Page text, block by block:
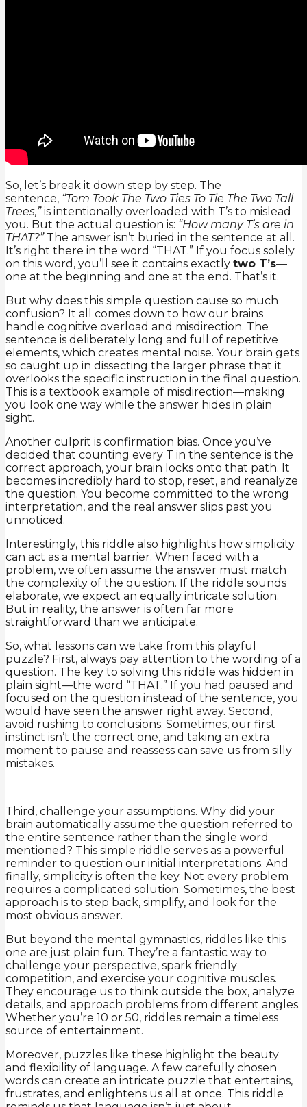
So, let’s break it down step by step. The
sentence, “Tom Took The Two Ties To Tie The Two Tall
Trees,”is intentionally overloaded with T’s to mislead
you. But the actual question is: “How many T’s are in
THAT?”The answer isn’t buried in the sentence at all.
It’s right there in the word “THAT.” If you focus solely
on this word, you’ll see it contains exactly two T’s—
one at the beginning and one at the end. That’s it.
But why does this simple question cause so much
confusion? It all comes down to how our brains
handle cognitive overload and misdirection. The
sentence is deliberately long and full of repetitive
elements, which creates mental noise. Your brain gets
so caught up in dissecting the larger phrase that it
overlooks the specific instruction in the final question.
This is a textbook example of misdirection—making
you look one way while the answer hides in plain
sight.
Another culprit is confirmation bias. Once you’ve
decided that counting every T in the sentence is the
correct approach, your brain locks onto that path. It
becomes incredibly hard to stop, reset, and reanalyze
the question. You become committed to the wrong
interpretation, and the real answer slips past you
unnoticed.
Interestingly, this riddle also highlights how simplicity
can act as a mental barrier. When faced with a
problem, we often assume the answer must match
the complexity of the question. If the riddle sounds
elaborate, we expect an equally intricate solution.
But in reality, the answer is often far more
straightforward than we anticipate.
So, what lessons can we take from this playful
puzzle? First, always pay attention to the wording of a
question. The key to solving this riddle was hidden in
plain sight—the word “THAT.” If you had paused and
focused on the question instead of the sentence, you
would have seen the answer right away. Second,
avoid rushing to conclusions. Sometimes, our first
instinct isn’t the correct one, and taking an extra
moment to pause and reassess can save us from silly
mistakes.
Third, challenge your assumptions. Why did your
brain automatically assume the question referred to
the entire sentence rather than the single word
mentioned? This simple riddle serves as a powerful
reminder to question our initial interpretations. And
finally, simplicity is often the key. Not every problem
requires a complicated solution. Sometimes, the best
approach is to step back, simplify, and look for the
most obvious answer.
But beyond the mental gymnastics, riddles like this
one are just plain fun. They’re a fantastic way to
challenge your perspective, spark friendly
competition, and exercise your cognitive muscles.
They encourage us to think outside the box, analyze
details, and approach problems from different angles.
Whether you’re 10 or 50, riddles remain a timeless
source of entertainment.
Moreover, puzzles like these highlight the beauty
and flexibility of language. A few carefully chosen
words can create an intricate puzzle that entertains,
frustrates, and enlightens us all at once. This riddle